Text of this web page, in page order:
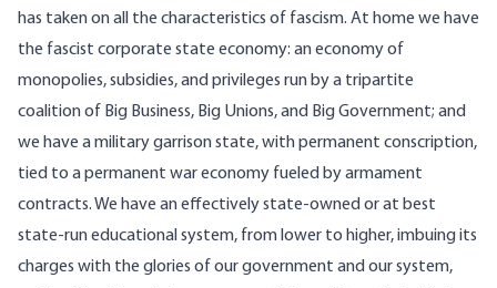
has taken on all the characteristics of fascism. At home we have
the fascist corporate state economy: an economy of
monopolies, subsidies, and privileges run by a tripartite
coalition of Big Business, Big Unions, and Big Government; and
we have a military garrison state, with permanent conscription,
tied to a permanent war economy fueled by armament
contracts. We have an effectively state-owned or at best
state-run educational system, from lower to higher, imbuing its
charges with the glories of our government and our system,